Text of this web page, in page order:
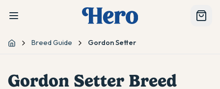
Home Breed Guide Gordon Setter
Gordon Setter Breed